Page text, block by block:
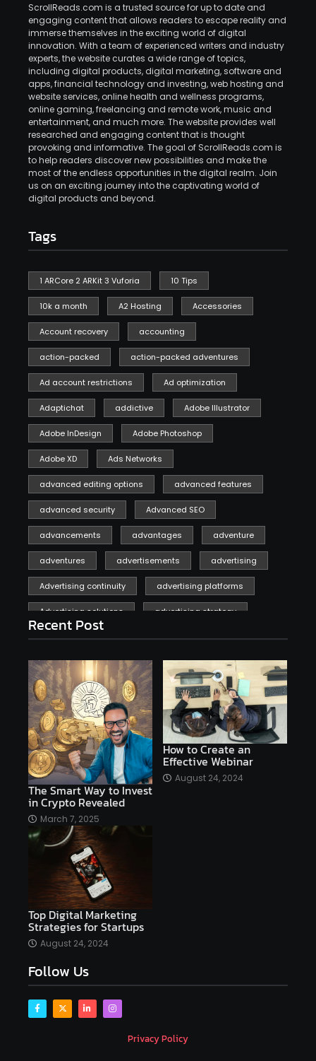
ScrollReads.com is a trusted source for up to date and
engaging content that allows readers to escape reality and
immerse themselves in the exciting world of digital
innovation. With a team of experienced writers and industry
experts, the website curates a wide range of topics,
including digital products, digital marketing, software and
apps, financial technology and investing, web hosting and
website services, online health and wellness programs,
online gaming, freelancing and remote work, music and
entertainment, and much more. The website provides well
researched and engaging content that is thought
provoking and informative. The goal of ScrollReads.com is
to help readers discover new possibilities and make the
most of the endless opportunities in the digital realm. Join
us on an exciting journey into the captivating world of
digital products and beyond.
Tags
1 ARCore 2 ARKit 3 Vuforia 10 Tips
10k a month A2 Hosting Accessories
Account recovery accounting
action-packed action-packed adventures
Ad account restrictions Ad optimization
Adaptichat addictive Adobe Illustrator
Adobe InDesign Adobe Photoshop
Adobe XD Ads Networks
advanced editing options advanced features
advanced security Advanced SEO
advancements advantages adventure
adventures advertisements advertising
Advertising continuity advertising platforms
Advertising solutions advertising strategy
affiliate marketing
affiliate marketing online venture profitable
affordable Ai AI applications
AI assistant AI bot AI chatbots
AI copywriting AI examples AI history
AI platforms
AI Platforms Artificial Intelligence Efficiency
AI software
Ai technology
Airtable AItechnology
Algolia Algorithms
altcoins alternative assets
Alyx analysis
Analysis. Investment
Antivirus Software
app development coding tools
Recent Post
The Smart Way to Invest
in Crypto Revealed
March 7, 2025
How to Create an
Effective Webinar
August 24, 2024
Top Digital Marketing
Strategies for Startups
August 24, 2024
Follow Us
Privacy Policy